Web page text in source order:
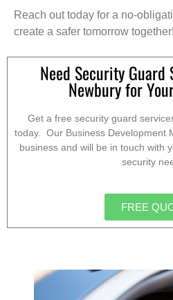
Reach out today for a no-
create a safer tomorrow together!
Need Security
Newbury for
Get a free security guard
today. Our Business Development
business and will be in touch with
security
FREE